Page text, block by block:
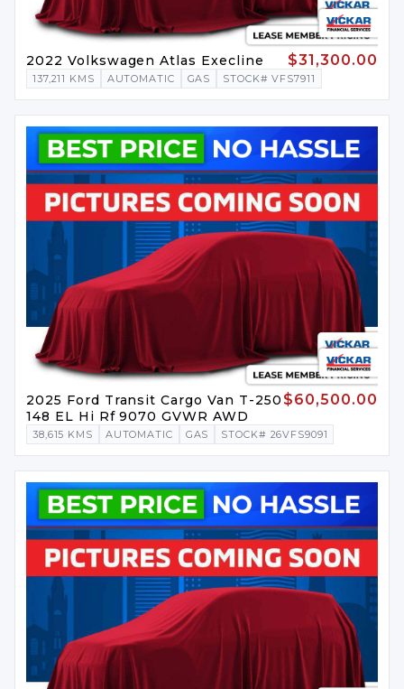
2022 Volkswagen Atlas Execline $31,300.00
137,211 KMS AUTOMATIC GAS STOCK# VFS7911
2025 Ford Transit Cargo Van T-250
148 EL Hi Rf 9070 GVWR AWD
$60,500.00
38,615 KMS AUTOMATIC GAS STOCK# 26VFS9091